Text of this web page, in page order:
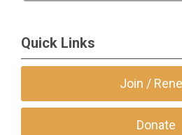
Quick Links
Join /
Donate